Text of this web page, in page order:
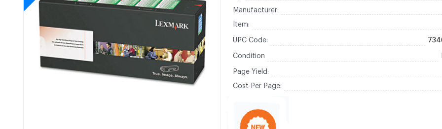
Manufacturer:
Item:
UPC Code:
Condition
Page Yield:
Cost Per Page: